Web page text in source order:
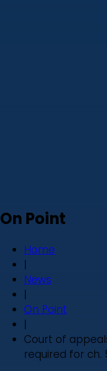
On Point
Home
|
News
|
On Point
|
Court of
required for ch.